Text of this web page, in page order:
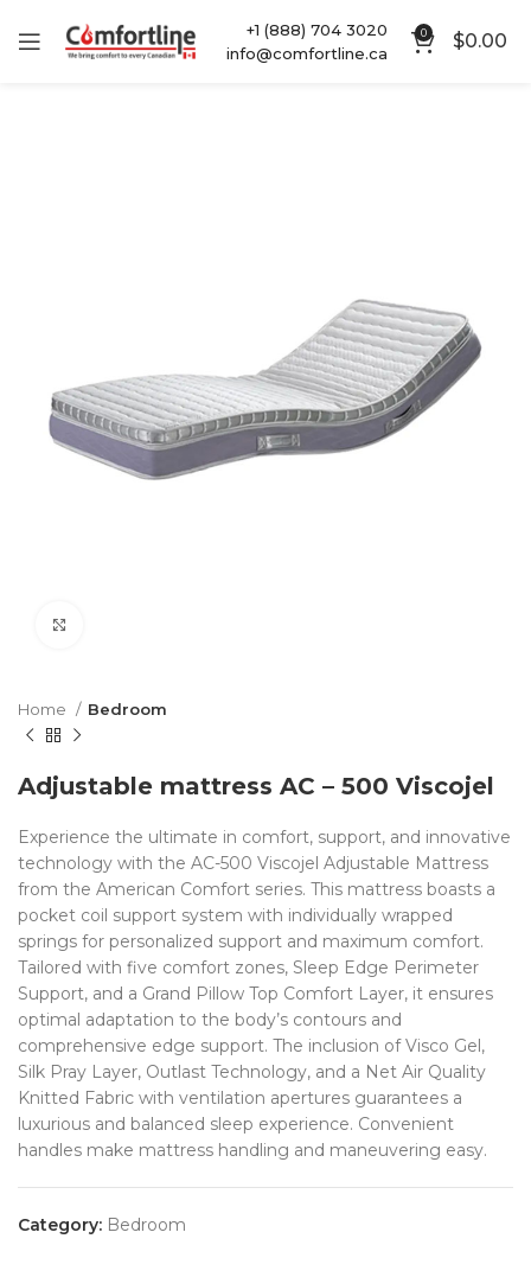
+1 (888) 704 3020
info@comfortline.ca
0 $0.00
Home Bedroom
Adjustable mattress AC – 500 Viscojel
Experience the ultimate in comfort, support, and innovative
technology with the AC-500 Viscojel Adjustable Mattress
from the American Comfort series. This mattress boasts a
pocket coil support system with individually wrapped
springs for personalized support and maximum comfort.
Tailored with five comfort zones, Sleep Edge Perimeter
Support, and a Grand Pillow Top Comfort Layer, it ensures
optimal adaptation to the body’s contours and
comprehensive edge support. The inclusion of Visco Gel,
Silk Pray Layer, Outlast Technology, and a Net Air Quality
Knitted Fabric with ventilation apertures guarantees a
luxurious and balanced sleep experience. Convenient
handles make mattress handling and maneuvering easy.
Category: Bedroom